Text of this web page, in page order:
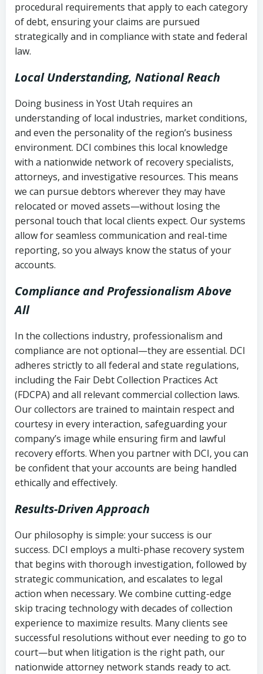
Utah Code Ann. § 76-6-520– Prohibits
deceptive or coercive collection
Notes or correspondence about prior
collection attempts
procedural requirements that apply to each category
of debt, ensuring your claims are pursued
strategically and in compliance with state and federal
law.
Local Understanding, National Reach
Doing business in Yost Utah requires an
understanding of local industries, market conditions,
and even the personality of the region’s business
environment. DCI combines this local knowledge
with a nationwide network of recovery specialists,
attorneys, and investigative resources. This means
we can pursue debtors wherever they may have
relocated or moved assets—without losing the
personal touch that local clients expect. Our systems
allow for seamless communication and real-time
reporting, so you always know the status of your
accounts.
Compliance and Professionalism Above
All
In the collections industry, professionalism and
compliance are not optional—they are essential. DCI
adheres strictly to all federal and state regulations,
including the Fair Debt Collection Practices Act
(FDCPA) and all relevant commercial collection laws.
Our collectors are trained to maintain respect and
courtesy in every interaction, safeguarding your
company’s image while ensuring firm and lawful
recovery efforts. When you partner with DCI, you can
be confident that your accounts are being handled
ethically and effectively.
Results-Driven Approach
Our philosophy is simple: your success is our
success. DCI employs a multi-phase recovery system
that begins with thorough investigation, followed by
strategic communication, and escalates to legal
action when necessary. We combine cutting-edge
skip tracing technology with decades of collection
experience to maximize results. Many clients see
successful resolutions without ever needing to go to
court—but when litigation is the right path, our
nationwide attorney network stands ready to act.